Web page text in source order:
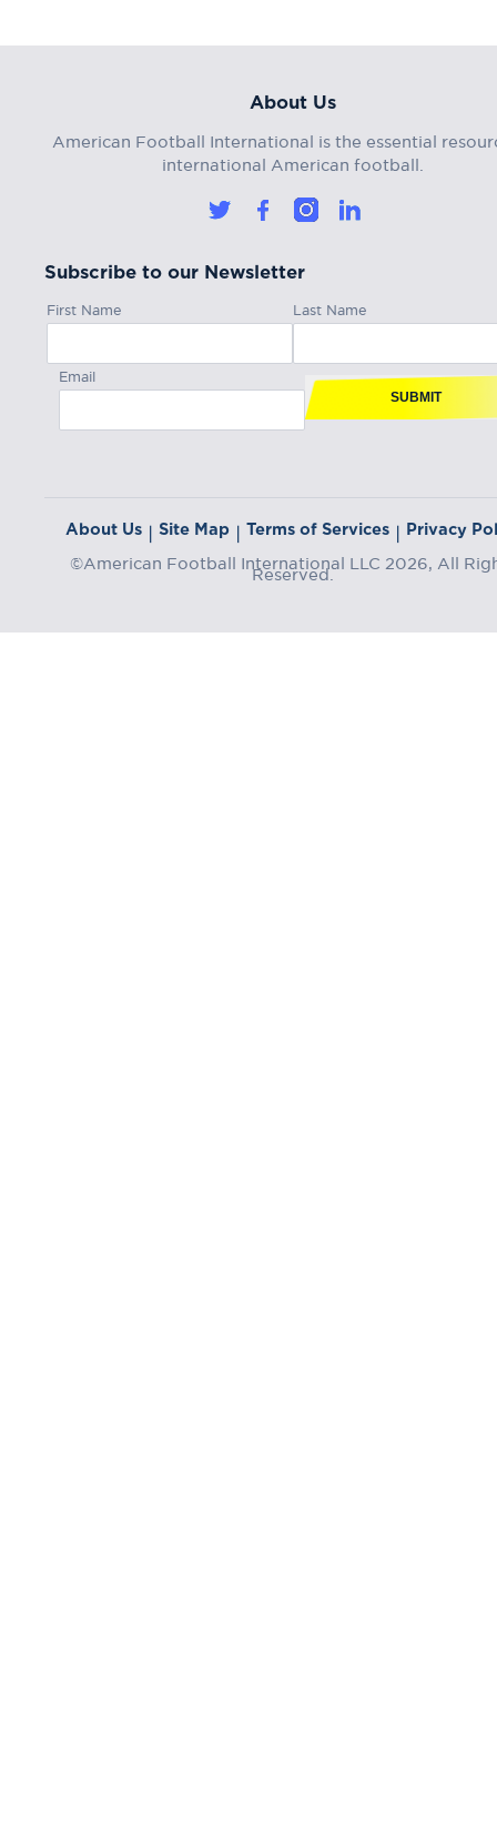
About Us
American Football International is the essential
international American football.
Subscribe to our Newsletter
First Name Last Name
Email
SUBMIT
About Us | Site Map | Terms of Services | Privacy
©American Football International LLC 2026, All
Reserved.